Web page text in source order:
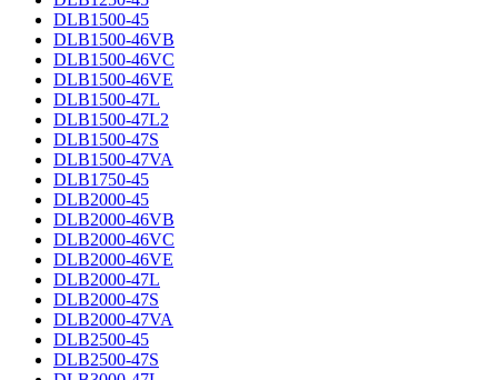
DLB1500-45
DLB1500-46VB
DLB1500-46VC
DLB1500-46VE
DLB1500-47L
DLB1500-47L2
DLB1500-47S
DLB1500-47VA
DLB1750-45
DLB2000-45
DLB2000-46VB
DLB2000-46VC
DLB2000-46VE
DLB2000-47L
DLB2000-47S
DLB2000-47VA
DLB2500-45
DLB2500-47S